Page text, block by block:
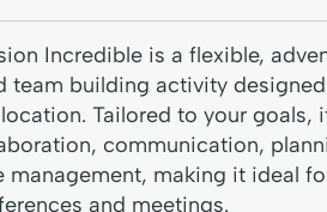
Incredible is a flexible,
team building activity
Tailored to your goals,
communication,
management, making it ideal
and meetings.